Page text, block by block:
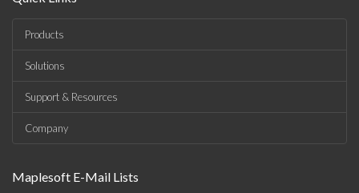
Products
Solutions
Support & Resources
Company
Maplesoft E-Mail Lists